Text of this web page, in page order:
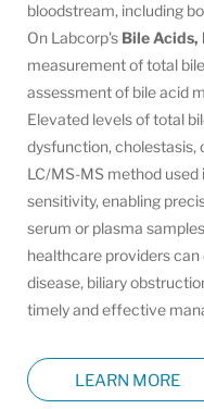
bloodstream, including
On Labcorp's Bile Acids,
measurement of total
assessment of bile acid
Elevated levels of total
dysfunction, cholestasis,
LC/MS-MS method
sensitivity, enabling
serum or plasma
healthcare providers
disease, biliary
timely and effective
LEARN MORE